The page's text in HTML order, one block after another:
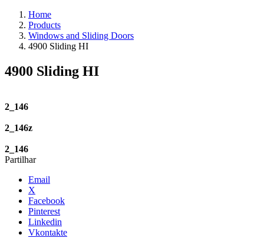
Home
Products
Windows and Sliding Doors
4900 Sliding HI
4900 Sliding HI
2_146
2_146z
2_146
Partilhar
Email
X
Facebook
Pinterest
Linkedin
Vkontakte